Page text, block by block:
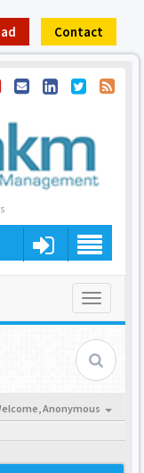
Contact
Toggle
Anonymous